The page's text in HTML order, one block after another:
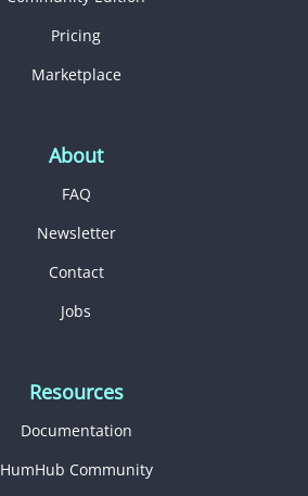
Pricing
Marketplace
About
FAQ
Newsletter
Contact
Jobs
Resources
Documentation
HumHub Community